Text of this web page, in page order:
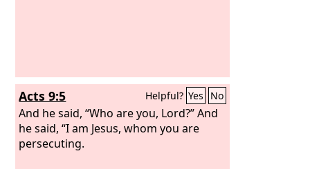
Acts 9:5 Helpful? Yes No
And he said, “Who are you, Lord?” And
he said, “I am Jesus, whom you are
persecuting.